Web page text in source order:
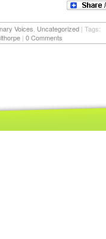
Voices, Uncategorized | Tags:
| 0 Comments